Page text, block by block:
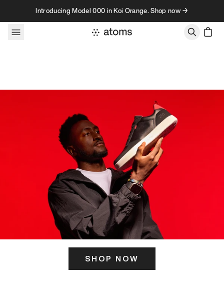
Skip to contentIntroducing Model 000 in Koi Orange. Shop now →
SHOP NOW